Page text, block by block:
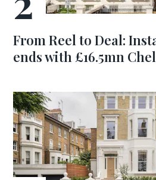
From Reel to Deal:
ends with £16.5mn